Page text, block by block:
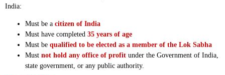
India:
Must be a citizen of India
Must have completed 35 years of age
Must be qualified to be elected as a member of the Lok Sabha
Must not hold any office of profit under the Government of India,
state government, or any public authority.